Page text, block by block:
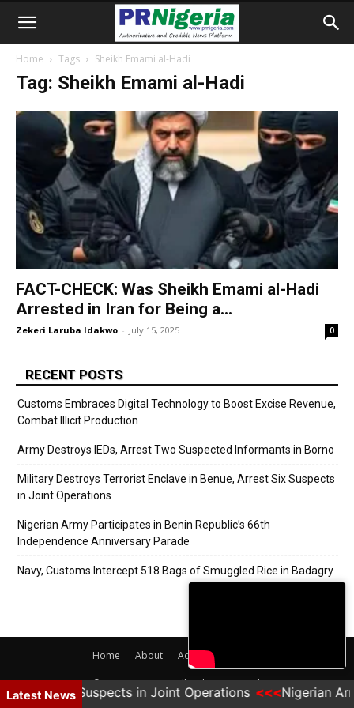
Home Tags Sheikh Emami al-Hadi
Tag: Sheikh Emami al-Hadi
FACT-CHECK: Was Sheikh Emami al-Hadi
Arrested in Iran for Being a...
Zekeri Laruba Idakwo - July 15, 2025 0
RECENT POSTS
Customs Embraces Digital Technology to Boost Excise Revenue,
Combat Illicit Production
Army Destroys IEDs, Arrest Two Suspected Informants in Borno
Military Destroys Terrorist Enclave in Benue, Arrest Six Suspects
in Joint Operations
Nigerian Army Participates in Benin Republic’s 66th
Independence Anniversary Parade
Navy, Customs Intercept 518 Bags of Smuggled Rice in Badagry
Home About Adverts
© 2020 PRNigeria. All Rights Reserved.
Latest News
Arrest Six Suspects in Joint Operations Nigerian